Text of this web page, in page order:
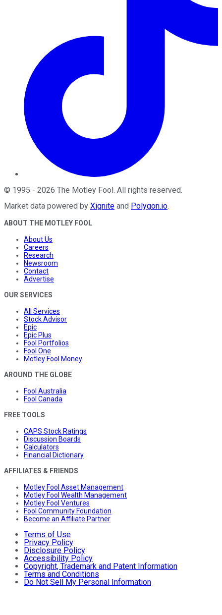
© 1995 - 2026 The Motley Fool. All rights reserved.
Market data powered by Xignite and Polygon.io.
ABOUT THE MOTLEY FOOL
About Us
Careers
Research
Newsroom
Contact
Advertise
OUR SERVICES
All Services
Stock Advisor
Epic
Epic Plus
Fool Portfolios
Fool One
Motley Fool Money
AROUND THE GLOBE
Fool Australia
Fool Canada
FREE TOOLS
CAPS Stock Ratings
Discussion Boards
Calculators
Financial Dictionary
AFFILIATES & FRIENDS
Motley Fool Asset Management
Motley Fool Wealth Management
Motley Fool Ventures
Fool Community Foundation
Become an Affiliate Partner
Terms of Use
Privacy Policy
Disclosure Policy
Accessibility Policy
Copyright, Trademark and Patent Information
Terms and Conditions
Do Not Sell My Personal Information